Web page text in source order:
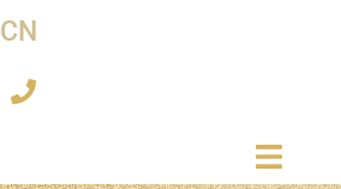
CN